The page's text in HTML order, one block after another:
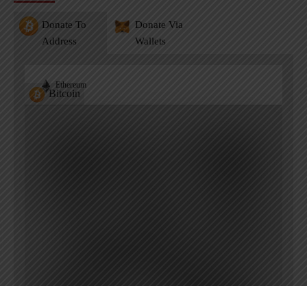
Donate To
Address
Donate Via
Wallets
Bitcoin
Ethereum